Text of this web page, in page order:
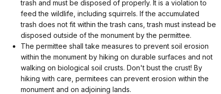
trash and must be disposed of properly. It is a violation to
feed the wildlife, including squirrels. If the accumulated
trash does not fit within the trash cans, trash must instead be
disposed outside of the monument by the permittee.
The permittee shall take measures to prevent soil erosion
within the monument by hiking on durable surfaces and not
walking on biological soil crusts. Don't bust the crust! By
hiking with care, permitees can prevent erosion within the
monument and on adjoining lands.